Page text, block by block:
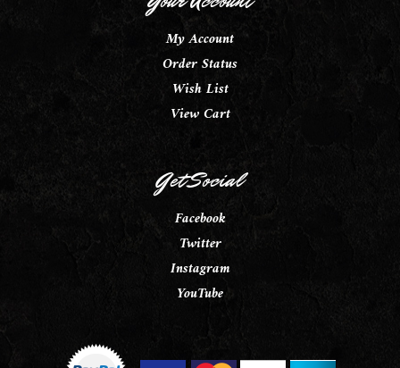
My Account
Order Status
Wish List
View Cart
Get Social
Facebook
Twitter
Instagram
YouTube